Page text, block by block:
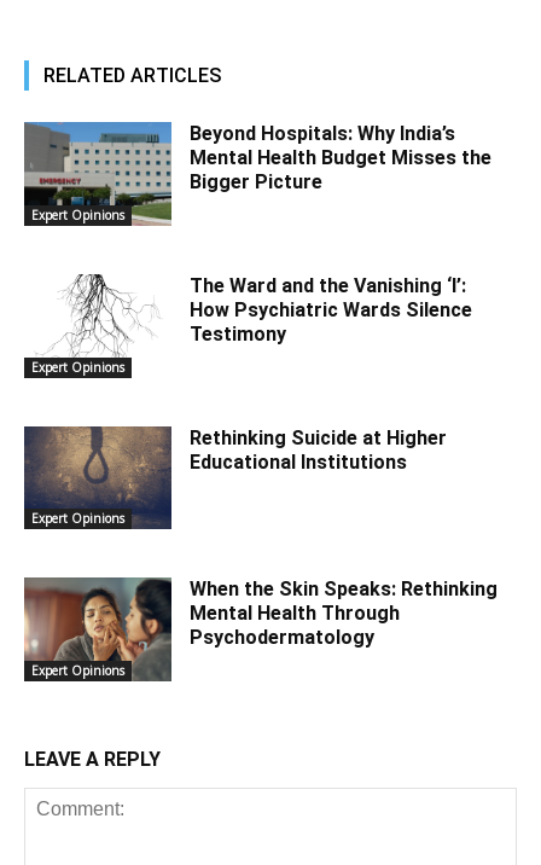
RELATED ARTICLES
Expert Opinions
Beyond Hospitals: Why India’s
Mental Health Budget Misses the
Bigger Picture
Expert Opinions
The Ward and the Vanishing ‘I’:
How Psychiatric Wards Silence
Testimony
Expert Opinions
Rethinking Suicide at Higher
Educational Institutions
Expert Opinions
When the Skin Speaks: Rethinking
Mental Health Through
Psychodermatology
LEAVE A REPLY